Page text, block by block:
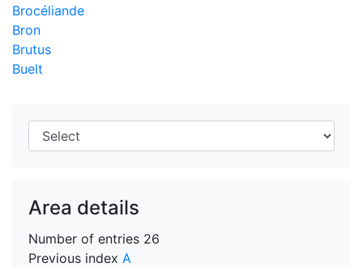
Brocéliande
Bron
Brutus
Buelt
Area details
Number of entries 26
Previous index A